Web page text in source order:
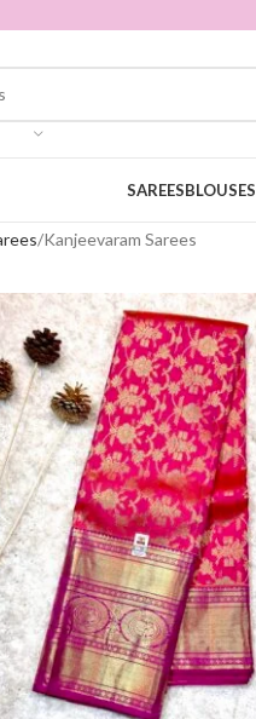
SAREESBLOUSES
Kanjeevaram Sarees